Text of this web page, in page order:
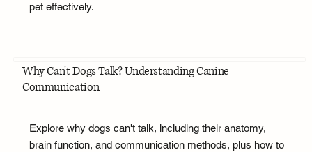
pet effectively.
Why Can't Dogs Talk? Understanding Canine
Communication
Explore why dogs can't talk, including their anatomy,
brain function, and communication methods, plus how to